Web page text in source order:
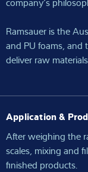
Ramsauer is the
and PU foams, and
deliver raw
Application &
After weighing the
scales, mixing and
finished products.